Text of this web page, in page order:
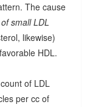
The cause
small LDL
likewise)
HDL.
of LDL
per cc of